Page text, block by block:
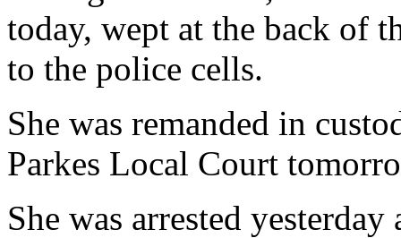
today, wept at the back of
to the police cells.
She was remanded in
Parkes Local Court
She was arrested